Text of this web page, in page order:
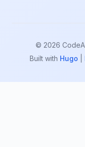
© 2026
Built with Hugo